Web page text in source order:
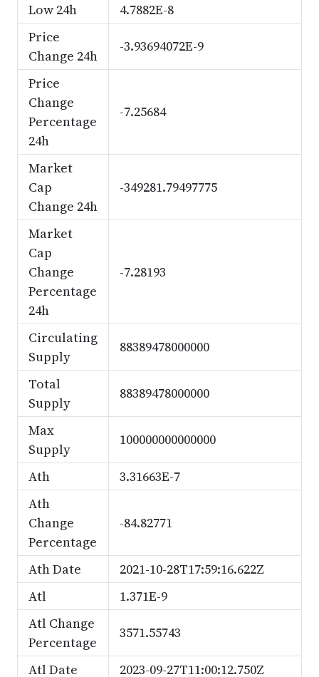
Low 24h
4.7882E-8
Price
Change 24h
-3.93694072E-9
Price
Change
Percentage
24h
-7.25684
Market
Cap
Change 24h
-349281.79497775
Market
Cap
Change
Percentage
24h
-7.28193
Circulating
Supply
88389478000000
Total
Supply
88389478000000
Max
Supply
100000000000000
Ath
3.31663E-7
Ath
Change
Percentage
-84.82771
Ath Date
2021-10-28T17:59:16.622Z
Atl
1.371E-9
Atl Change
Percentage
3571.55743
Atl Date 2023-09-27T11:00:12.750Z